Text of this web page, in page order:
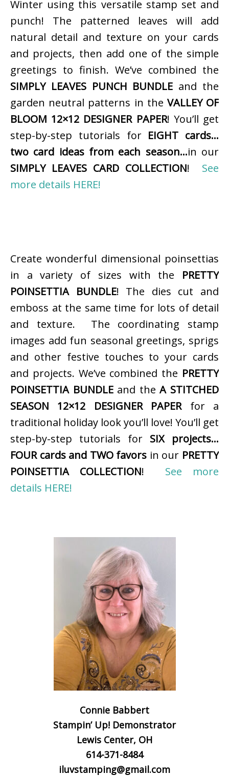
Winter using this versatile stamp set and
punch! The patterned leaves will add
natural detail and texture on your cards
and projects, then add one of the simple
greetings to finish. We’ve combined the
SIMPLY LEAVES PUNCH BUNDLE and the
garden neutral patterns in the VALLEY OF
BLOOM 12×12 DESIGNER PAPER! You’ll get
step-by-step tutorials for EIGHT cards…
two card ideas from each season…in our
SIMPLY LEAVES CARD COLLECTION! See
more details HERE!
Create wonderful dimensional poinsettias
in a variety of sizes with the PRETTY
POINSETTIA BUNDLE! The dies cut and
emboss at the same time for lots of detail
and texture. The coordinating stamp
images add fun seasonal greetings, sprigs
and other festive touches to your cards
and projects. We’ve combined the PRETTY
POINSETTIA BUNDLEand theA STITCHED
SEASON 12×12 DESIGNER PAPERfor a
traditional holiday look you’ll love! You’ll get
step-by-step tutorials for SIX projects…
FOUR cards and TWO favors in our PRETTY
POINSETTIA COLLECTION! See more
details HERE!
Connie Babbert
Stampin’ Up! Demonstrator
Lewis Center, OH
614-371-8484
iluvstamping@gmail.com